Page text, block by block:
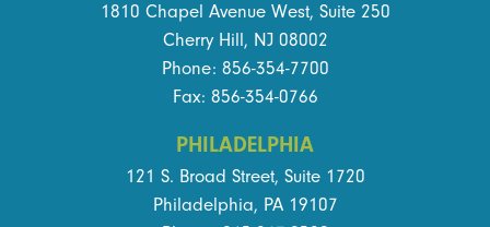
1810 Chapel Avenue West, Suite 250
Cherry Hill, NJ 08002
Phone: 856-354-7700
Fax: 856-354-0766
PHILADELPHIA
121 S. Broad Street, Suite 1720
Philadelphia, PA 19107